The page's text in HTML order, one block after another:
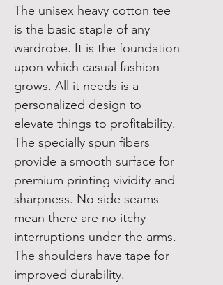
The unisex heavy cotton tee
is the basic staple of any
wardrobe. It is the foundation
upon which casual fashion
grows. All it needs is a
personalized design to
elevate things to profitability.
The specially spun fibers
provide a smooth surface for
premium printing vividity and
sharpness. No side seams
mean there are no itchy
interruptions under the arms.
The shoulders have tape for
improved durability.